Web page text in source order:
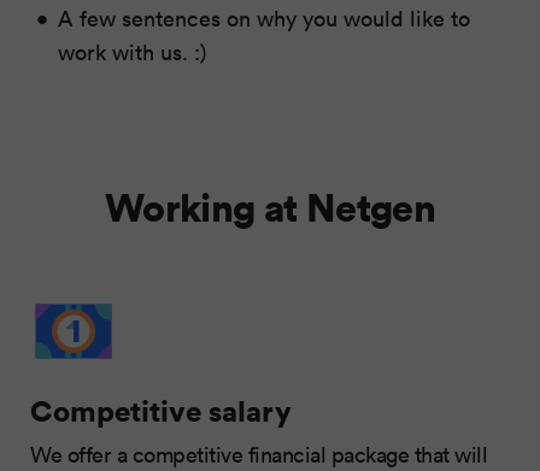
A few sentences on why you would like to
work with us. :)
Working at Netgen
Competitive salary
We offer a competitive financial package that will